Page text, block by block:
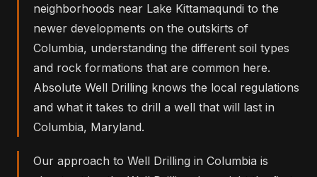
neighborhoods near Lake Kittamaqundi to the
newer developments on the outskirts of
Columbia, understanding the different soil types
and rock formations that are common here.
Absolute Well Drilling knows the local regulations
and what it takes to drill a well that will last in
Columbia, Maryland.
Our approach to Well Drilling in Columbia is